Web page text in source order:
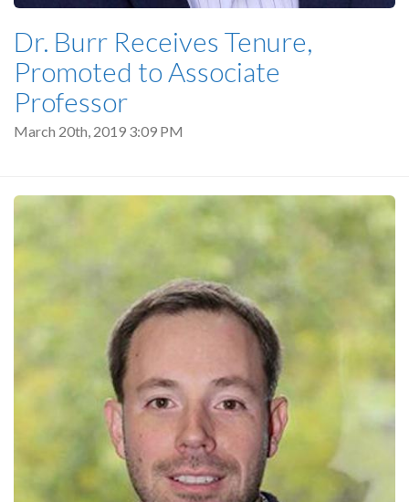
Dr. Burr Receives Tenure,
Promoted to Associate
Professor
March 20th, 2019 3:09 PM